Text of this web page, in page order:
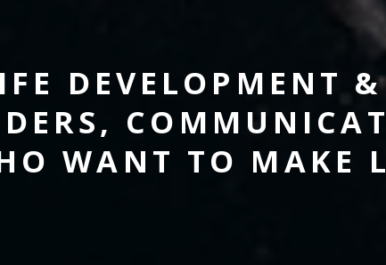
DEVELOPMENT
WANT TO MAKE